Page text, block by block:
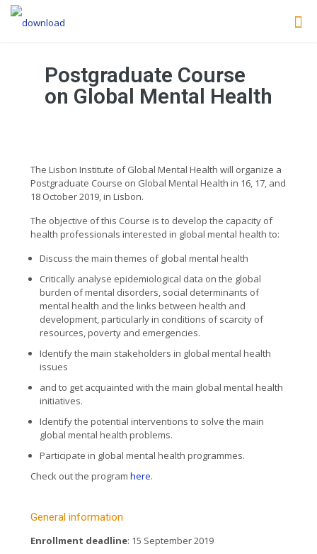
Postgraduate Course
on Global Mental Health
The Lisbon Institute of Global Mental Health will organize a
Postgraduate Course on Global Mental Health in 16, 17, and
18 October 2019, in Lisbon.
The objective of this Course is to develop the capacity of
health professionals interested in global mental health to:
Discuss the main themes of global mental health
Critically analyse epidemiological data on the global
burden of mental disorders, social determinants of
mental health and the links between health and
development, particularly in conditions of scarcity of
resources, poverty and emergencies.
Identify the main stakeholders in global mental health
issues
and to get acquainted with the main global mental health
initiatives.
Identify the potential interventions to solve the main
global mental health problems.
Participate in global mental health programmes.
Check out the program here.
General information
Enrollment deadline: 15 September 2019